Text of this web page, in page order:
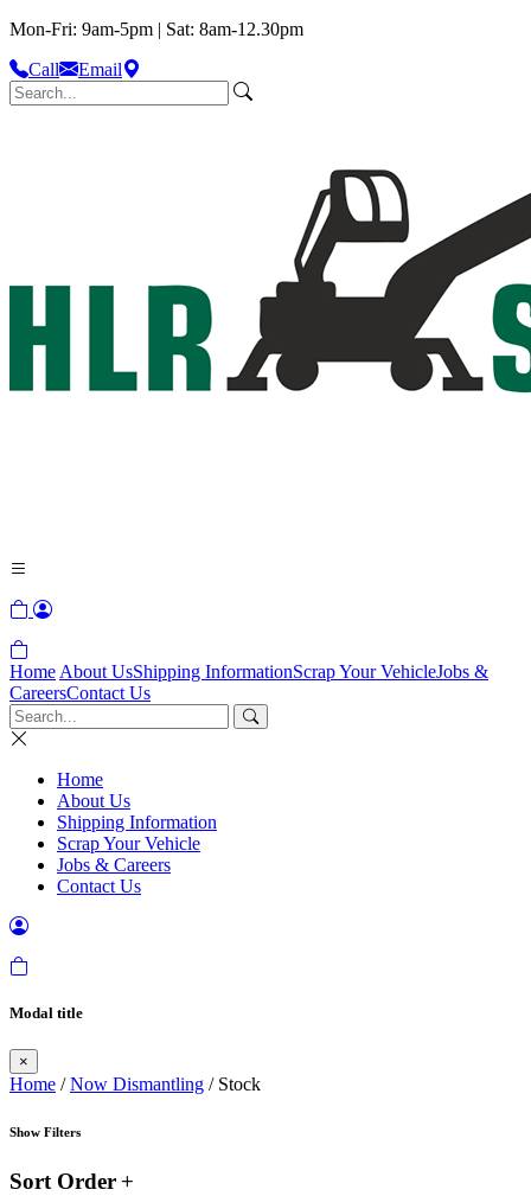
Mon-Fri: 9am-5pm | Sat: 8am-12.30pm
Call
Email
Home About UsShipping InformationScrap Your VehicleJobs &
CareersContact Us
Home
About Us
Shipping Information
Scrap Your Vehicle
Jobs & Careers
Contact Us
Modal title
×
Home /Now Dismantling / Stock
Show Filters
Sort Order